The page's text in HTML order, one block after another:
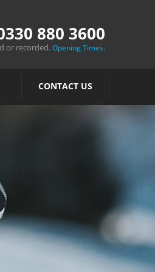
880 3600
or recorded.Opening Times.
CONTACT US